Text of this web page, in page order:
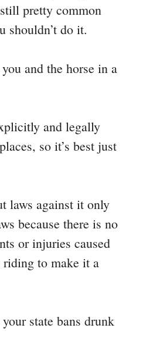
pretty common
shouldn’t do it.
and the horse in a
and legally
so it’s best just
laws against it only
because there is no
or injuries caused
to make it a
state bans drunk